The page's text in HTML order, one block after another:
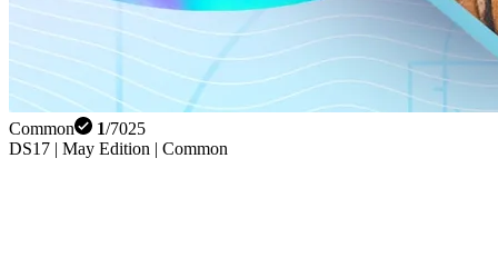
Common 1/7025
DS17 | May Edition | Common